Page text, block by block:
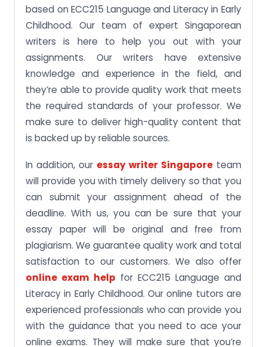
based on ECC215 Language and Literacy in Early
Childhood. Our team of expert Singaporean
writers is here to help you out with your
assignments. Our writers have extensive
knowledge and experience in the field, and
they’re able to provide quality work that meets
the required standards of your professor. We
make sure to deliver high-quality content that
is backed up by reliable sources.
In addition, our essay writer Singapore team
will provide you with timely delivery so that you
can submit your assignment ahead of the
deadline. With us, you can be sure that your
essay paper will be original and free from
plagiarism. We guarantee quality work and total
satisfaction to our customers. We also offer
online exam help for ECC215 Language and
Literacy in Early Childhood. Our online tutors are
experienced professionals who can provide you
with the guidance that you need to ace your
online exams. They will make sure that you’re